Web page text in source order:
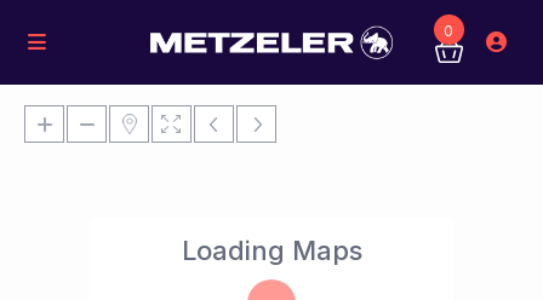
0
Loading Maps